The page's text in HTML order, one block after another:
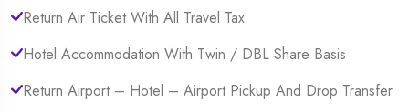
Return Air Ticket With All Travel Tax
Hotel Accommodation With Twin / DBL Share Basis
Return Airport – Hotel – Airport Pickup And Drop Transfer